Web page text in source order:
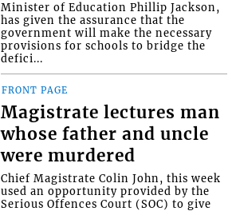
Minister of Education Phillip Jackson,
has given the assurance that the
government will make the necessary
provisions for schools to bridge the
defici...
FRONT PAGE
Magistrate lectures man
whose father and uncle
were murdered
Chief Magistrate Colin John, this week
used an opportunity provided by the
Serious Offences Court (SOC) to give